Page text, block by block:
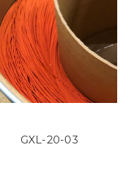
GXL-20-03